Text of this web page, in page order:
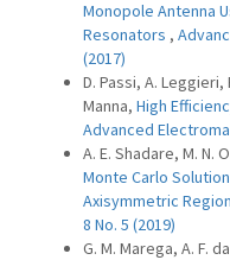
Monopole Antenna
Resonators ,
(2017)
D. Passi, A. Leggieri,
Manna, High
Advanced
A. E. Shadare, M. N.
Monte Carlo
Axisymmetric
8 No. 5 (2019)
G. M. Marega, A. F.